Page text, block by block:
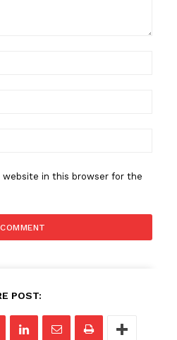
website in this browser for the
POST: